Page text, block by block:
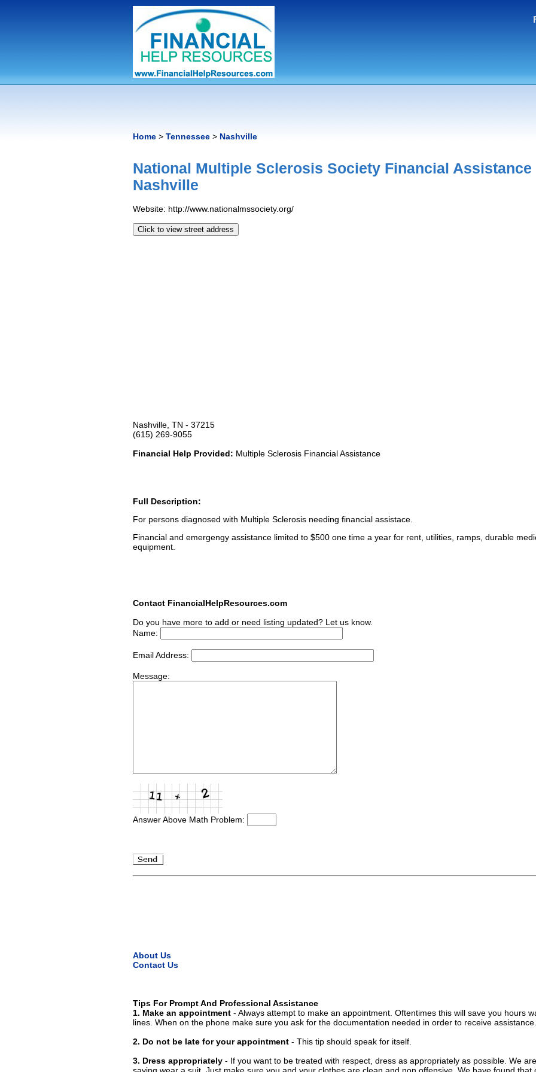
Home > Tennessee > Nashville
National Multiple Sclerosis Society Financial Assistance
Nashville
Website: http://www.nationalmssociety.org/
Click to view street address
Nashville, TN - 37215
(615) 269-9055
Financial Help Provided: Multiple Sclerosis Financial Assistance
Full Description:
For persons diagnosed with Multiple Sclerosis needing financial assistace.
Financial and emergengy assistance limited to $500 one time a year for rent, utilities, ramps, durable
equipment.
Contact FinancialHelpResources.com
Do you have more to add or need listing updated? Let us know.
Name:
Email Address:
Message:
Answer Above Math Problem:
About Us
Contact Us
Tips For Prompt And Professional Assistance
1. Make an appointment - Always attempt to make an appointment. Oftentimes this will save you hours
lines. When on the phone make sure you ask for the documentation needed in order to receive assistance.
2. Do not be late for your appointment - This tip should speak for itself.
3. Dress appropriately - If you want to be treated with respect, dress as appropriately as possible. We